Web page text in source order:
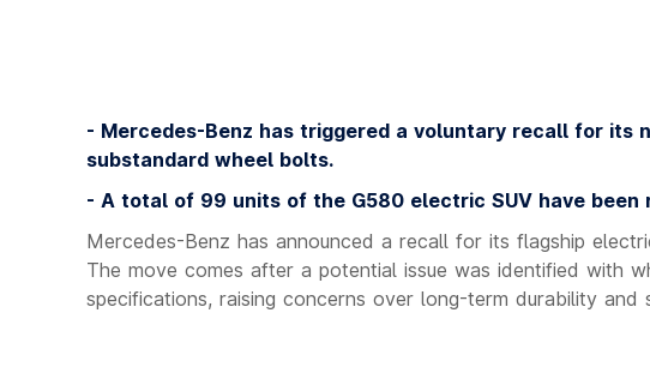
- Mercedes-Benz has triggered a voluntary recall for its
substandard wheel bolts.
- A total of 99 units of the G580 electric SUV have been
Mercedes-Benz has announced a recall for its flagship
The move comes after a potential issue was identified with
specifications, raising concerns over long-term durability and